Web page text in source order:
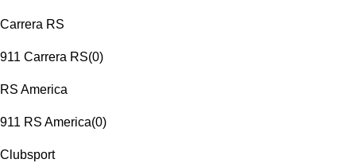
Carrera RS
911 Carrera RS(0)
RS America
911 RS America(0)
Clubsport